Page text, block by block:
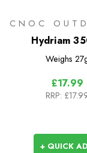
CNOC
Hydriam
Collapsible
Weighs
£17.99
RRP:
+ QUICK